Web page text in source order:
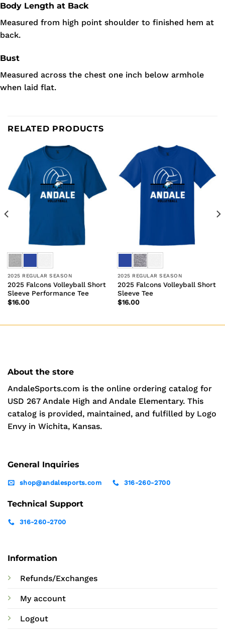
Body Length at Back
Measured from high point shoulder to finished hem at
back.
Bust
Measured across the chest one inch below armhole
when laid flat.
RELATED PRODUCTS
2025 REGULAR SEASON
2025 Falcons Volleyball Short
Sleeve Performance Tee
$16.00
2025 REGULAR SEASON
2025 Falcons Volleyball Short
Sleeve Tee
$16.00
About the store
AndaleSports.com is the online ordering catalog for
USD 267 Andale High and Andale Elementary. This
catalog is provided, maintained, and fulfilled by Logo
Envy in Wichita, Kansas.
Information
Refunds/Exchanges
My account
Logout
General Inquiries
shop@andalesports.com 316-260-2700
Technical Support
316-260-2700